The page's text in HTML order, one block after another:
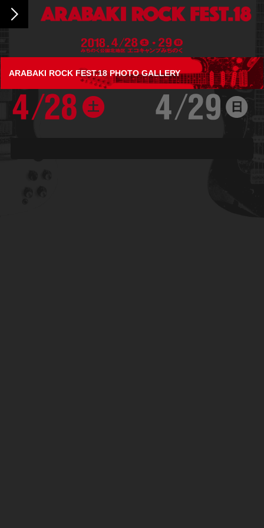
ARABAKI ROCK FEST.18 PHOTO GALLERY